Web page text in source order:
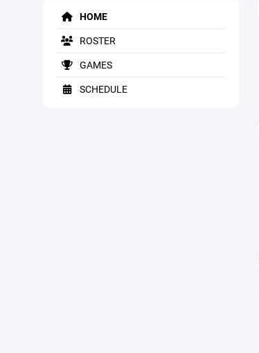
HOME
ROSTER
GAMES
SCHEDULE